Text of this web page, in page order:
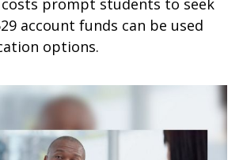
account funds can be used
options.